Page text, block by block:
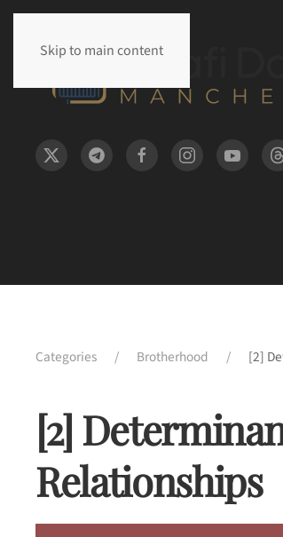
Skip to main content
Categories Brotherhood [2]
[2]
Relationships